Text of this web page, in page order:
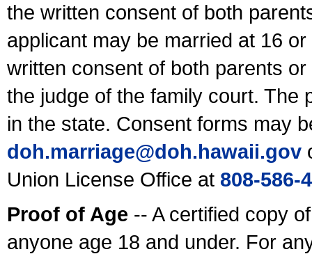
the written consent of both
applicant may be married at 16
written consent of both parents
the judge of the family court. The
in the state. Consent forms may
doh.marriage@doh.hawaii.gov
Union License Office at 808-586-
Proof of Age -- A certified copy
anyone age 18 and under. For